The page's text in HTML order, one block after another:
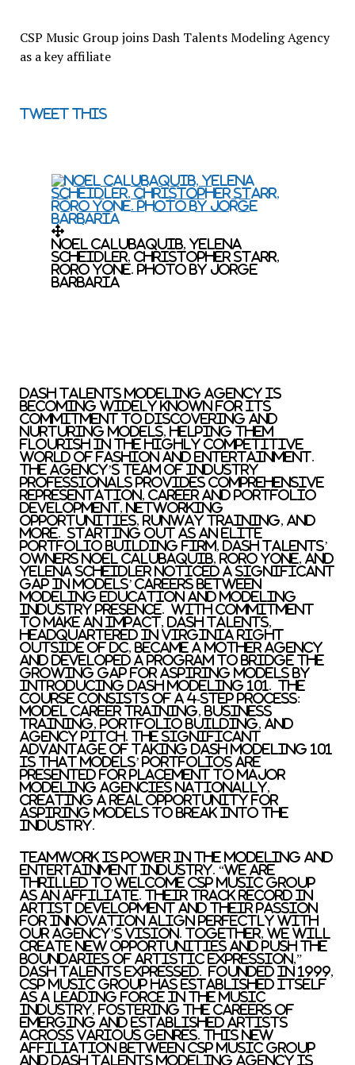
CSP Music Group joins Dash Talents Modeling Agency
as a key affiliate
Tweet this
Noel Calubaquib, Yelena
Scheidler, Christopher Starr,
RoRo Yone. Photo by Jorge
Barbaria
Dash Talents Modeling Agency is
becoming widely known for its
commitment to discovering and
nurturing models, helping them
flourish in the highly competitive
world of fashion and entertainment.
The agency’s team of industry
professionals provides comprehensive
representation, career and portfolio
development, networking
opportunities, runway training, and
more. Starting out as an elite
portfolio building firm, Dash Talents’
owners Noel Calubaquib, RoRo Yone, and
Yelena Scheidlernoticed a significant
gap in models’ careers between
modeling education and modeling
industry presence. With commitment
to make an impact, Dash Talents,
headquartered in Virginiaright
outside of DC, became a mother agency
and developed a program to bridge the
growing gap for aspiring models by
introducing Dash Modeling 101. The
course consists of a 4-step process:
model career training, business
training, portfolio building, and
agency pitch. The significant
advantage of taking Dash Modeling 101
is that models’ portfolios are
presented for placement to major
modeling agencies nationally,
creating a real opportunity for
aspiring models to break into the
industry.
Teamwork is power in the modeling and
entertainment industry. “We are
thrilled to welcome CSP Music Group
as an affiliate. Their track record in
artist development and their passion
for innovation align perfectly with
our agency’s vision. Together, we will
create new opportunities and push the
boundaries of artistic expression,”
Dash Talents expressed. Founded in 1999,
CSP Music Group has established itself
as a leading force in the music
industry, fostering the careers of
emerging and established artists
across various genres. This new
affiliation between CSP Music Group
and Dash Talents Modeling Agency is